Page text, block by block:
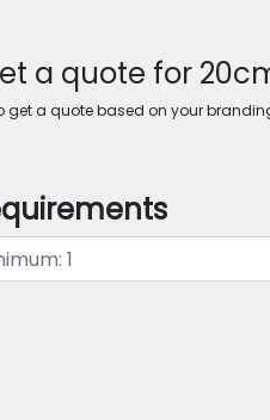
a quote for
get a quote based on your